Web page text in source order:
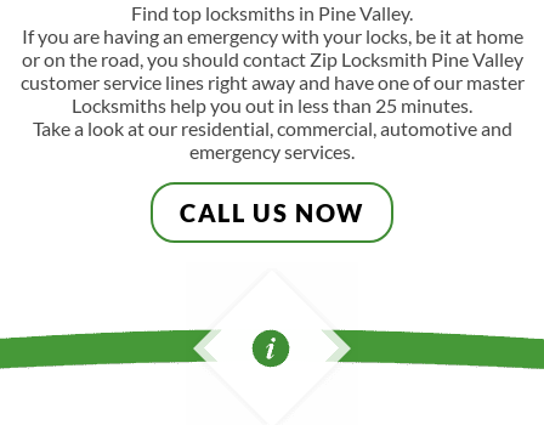
Find top locksmiths in Pine Valley.
If you are having an emergency with your locks, be it at home
or on the road, you should contact Zip Locksmith Pine Valley
customer service lines right away and have one of our master
Locksmiths help you out in less than 25 minutes.
Take a look at our residential, commercial, automotive and
emergency services.
CALL US NOW